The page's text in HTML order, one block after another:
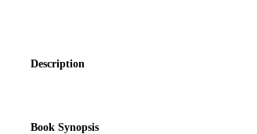
Description
Book Synopsis